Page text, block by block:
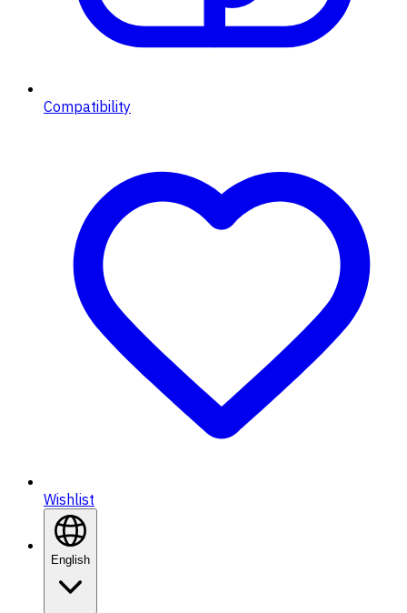
Compatibility
Wishlist
English